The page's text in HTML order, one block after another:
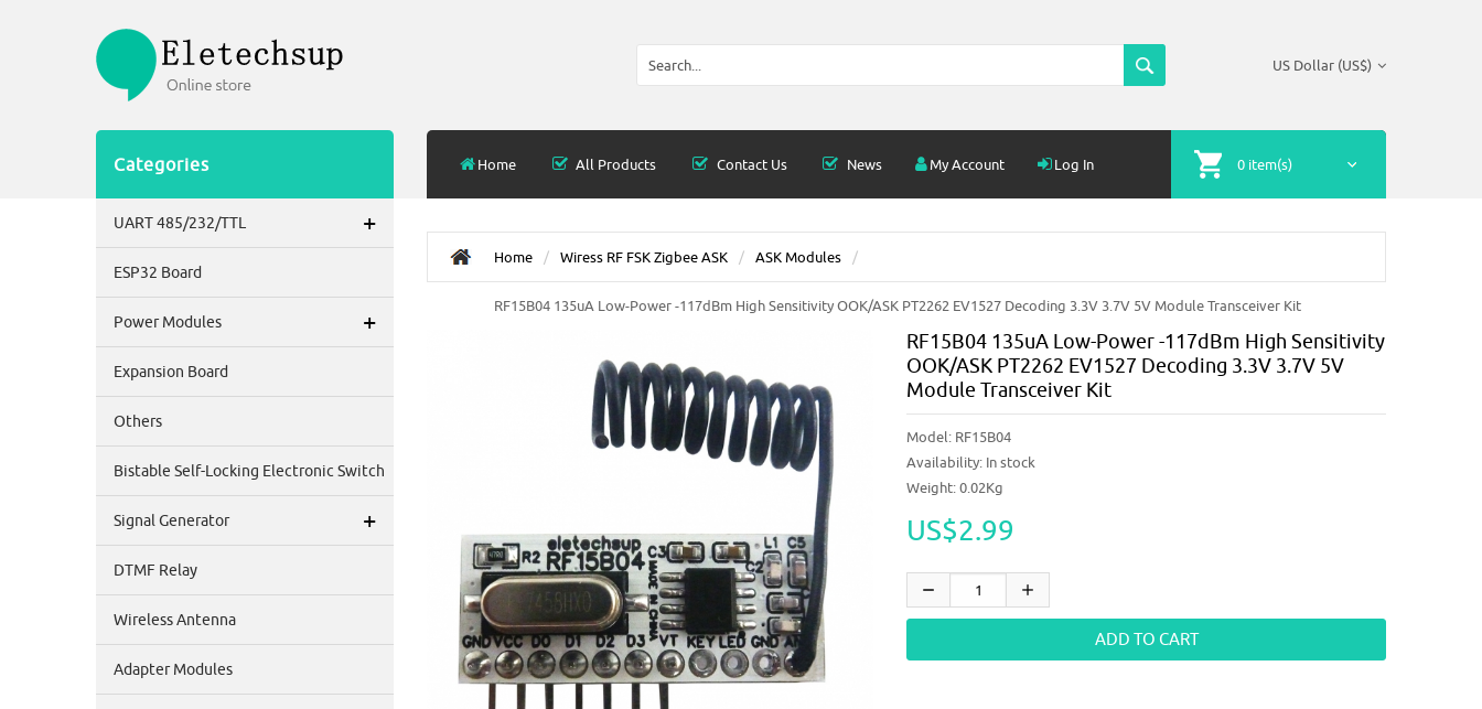
US Dollar (US$)
Home All Products Contact Us News My Account Log In 0 item(s)
Categories
UART 485/232/TTL +
ESP32 Board
Power Modules +
Expansion Board
Others
Bistable Self-Locking Electronic Switch
Signal Generator +
DTMF Relay
Wireless Antenna
Adapter Modules
Home Wiress RF FSK Zigbee ASK ASK Modules
RF15B04 135uA Low-Power -117dBm High Sensitivity OOK/ASK PT2262 EV1527 Decoding 3.3V 3.7V 5V Module Transceiver Kit
RF15B04 135uA Low-Power -117dBm High Sensitivity
OOK/ASK PT2262 EV1527 Decoding 3.3V 3.7V 5V
Module Transceiver Kit
Model: RF15B04
Availability: In stock
Weight: 0.02Kg
US$2.99